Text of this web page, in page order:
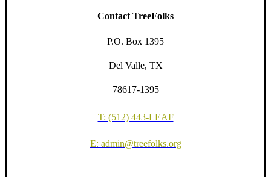
Contact TreeFolks
P.O. Box 1395
Del Valle, TX
78617-1395
T: (512) 443-LEAF
E: admin@treefolks.org